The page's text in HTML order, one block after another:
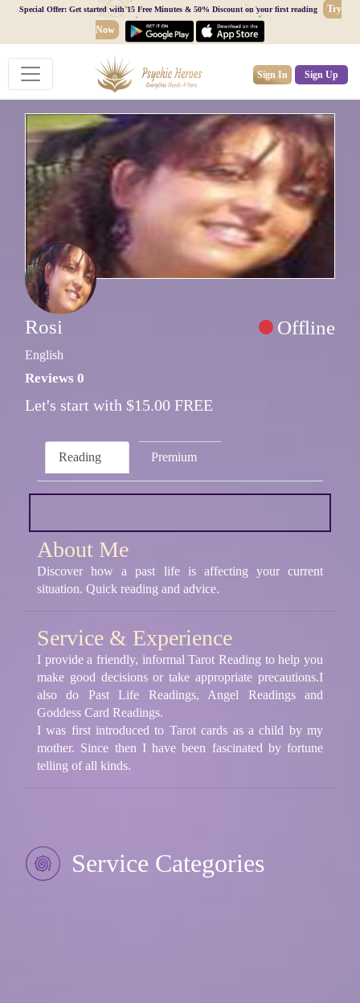
Special Offer: Get started with 15 Free Minutes & 50% Discount on your first reading
Try
Now
Sign In Sign Up
Rosi Offline
English
Reviews 0
Let's start with $15.00 FREE
Reading Premium
About Me
Discover how a past life is affecting your current
situation. Quick reading and advice.
Service & Experience
I provide a friendly, informal Tarot Reading to help you
make good decisions or take appropriate precautions.I
also do Past Life Readings, Angel Readings and
Goddess Card Readings.
I was first introduced to Tarot cards as a child by my
mother. Since then I have been fascinated by fortune
telling of all kinds.
Service Categories